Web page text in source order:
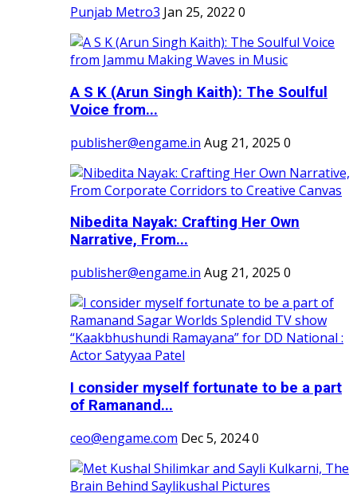
Punjab Metro3 Jan 25, 2022 0
A S K (Arun Singh Kaith): The Soulful
Voice from...
publisher@engame.in Aug 21, 2025 0
Nibedita Nayak: Crafting Her Own
Narrative, From...
publisher@engame.in Aug 21, 2025 0
I consider myself fortunate to be a part
of Ramanand...
ceo@engame.com Dec 5, 20240